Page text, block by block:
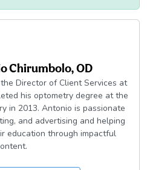
Chirumbolo, OD
Director of Client Services at
his optometry degree at the
in 2013. Antonio is passionate
and advertising and helping
education through impactful